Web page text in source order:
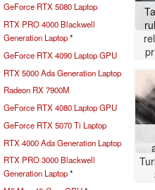
GeForce RTX 5080 Laptop
RTX PRO 4000 Blackwell
Generation Laptop*
GeForce RTX 4090 Laptop GPU
RTX 5000 Ada Generation Laptop
Radeon RX 7900M
GeForce RTX 4080 Laptop GPU
GeForce RTX 5070 Ti Laptop
RTX 4000 Ada Generation Laptop
RTX PRO 3000 Blackwell
Generation Laptop*